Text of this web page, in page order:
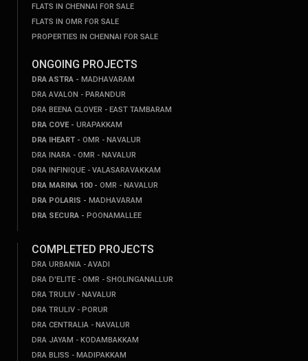
FLATS IN CHENNAI FOR SALE
FLATS IN OMR FOR SALE
PROPERTIES IN CHENNAI FOR SALE
ONGOING PROJECTS
DRA ASTRA - MADHAVARAM
DRA AVALON - PARANDUR
DRA BEENA CLOVER - EAST TAMBARAM
DRA COVE - URAPAKKAM
DRA IHEART - OMR - NAVALUR
DRA INARA - OMR - NAVALUR
DRA INFINIQUE - VALASARAVAKKAM
DRA MARINA 100 - OMR - NAVALUR
DRA POLARIS - MADHAVARAM
DRA SECURA - POONAMALLEE
COMPLETED PROJECTS
DRA URBANIA - AVADI
DRA D'ELITE - OMR - SHOLINGANALLUR
DRA TRULIV - NAVALUR
DRA TRULIV - PORUR
DRA CENTRALIA - NAVALUR
DRA JAYAM - KODAMBAKKAM
DRA BLISS - MADIPAKKAM